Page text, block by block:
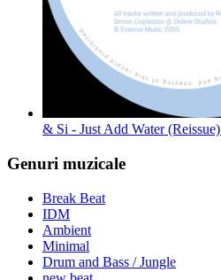
& Si - Just Add Water (Reissue)
Genuri muzicale
Break Beat
IDM
Ambient
Minimal
Drum and Bass / Jungle